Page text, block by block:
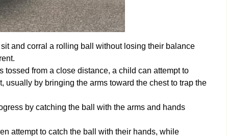
and corral a rolling ball without losing their balance
tossed from a close distance, a child can attempt to
usually by bringing the arms toward the chest to trap the
by catching the ball with the arms and hands
attempt to catch the ball with their hands, while